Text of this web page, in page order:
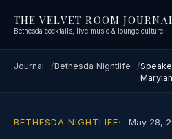
THE VELVET ROOM
Bethesda cocktails, live music & lounge culture
Journal Bethesda Nightlife
BETHESDA NIGHTLIFE May 28,